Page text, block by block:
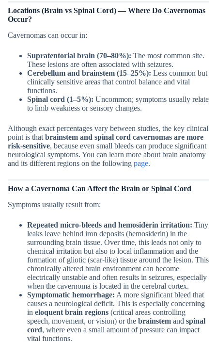
Locations (Brain vs Spinal Cord) — Where Do Cavernomas
Occur?
Cavernomas can occur in:
Supratentorial brain (70–80%): The most common site.
These lesions are often associated with seizures.
Cerebellum and brainstem (15–25%): Less common but
clinically sensitive areas that control balance and vital
functions.
Spinal cord (1–5%): Uncommon; symptoms usually relate
to limb weakness or sensory changes.
Although exact percentages vary between studies, the key clinical
point is that brainstem and spinal cord cavernomas are more
risk-sensitive, because even small bleeds can produce significant
neurological symptoms. You can learn more about brain anatomy
and its different regions on the following page.
How a Cavernoma Can Affect the Brain or Spinal Cord
Symptoms usually result from:
Repeated micro-bleeds and hemosiderin irritation: Tiny
leaks leave behind iron deposits (hemosiderin) in the
surrounding brain tissue. Over time, this leads not only to
chemical irritation but also to local inflammation and the
formation of gliotic (scar-like) tissue around the lesion. This
chronically altered brain environment can become
electrically unstable and often results in seizures, especially
when the cavernoma is located in the cerebral cortex.
Symptomatic hemorrhage: A more significant bleed that
causes a neurological deficit. This is especially concerning
in eloquent brain regions (critical areas controlling
speech, movement, or vision) or the brainstem and spinal
cord, where even a small amount of pressure can impact
vital functions.